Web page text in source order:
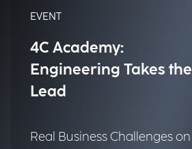
EVENT
4C Academy:
Engineering Takes the
Lead
Real Business Challenges on